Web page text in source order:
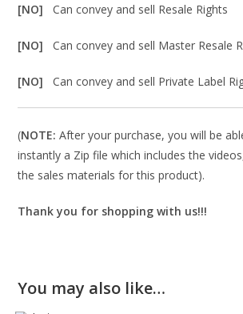
[NO]Can convey and sell Resale Rights
[NO]Can convey and sell Master Resale
[NO]Can convey and sell Private Label
(NOTE: After your purchase, you will be
instantly a Zip file which includes the
the sales materials for this product).
Thank you for shopping with us!!!
You may also like…